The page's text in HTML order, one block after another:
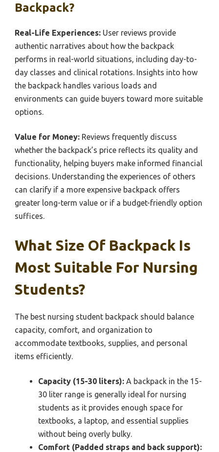
Backpack?
Real-Life Experiences: User reviews provide
authentic narratives about how the backpack
performs in real-world situations, including day-to-
day classes and clinical rotations. Insights into how
the backpack handles various loads and
environments can guide buyers toward more suitable
options.
Value for Money: Reviews frequently discuss
whether the backpack’s price reflects its quality and
functionality, helping buyers make informed financial
decisions. Understanding the experiences of others
can clarify if a more expensive backpack offers
greater long-term value or if a budget-friendly option
suffices.
What Size Of Backpack Is
Most Suitable For Nursing
Students?
The best nursing student backpack should balance
capacity, comfort, and organization to
accommodate textbooks, supplies, and personal
items efficiently.
Capacity (15-30 liters): A backpack in the 15-
30 liter range is generally ideal for nursing
students as it provides enough space for
textbooks, a laptop, and essential supplies
without being overly bulky.
Comfort (Padded straps and back support):